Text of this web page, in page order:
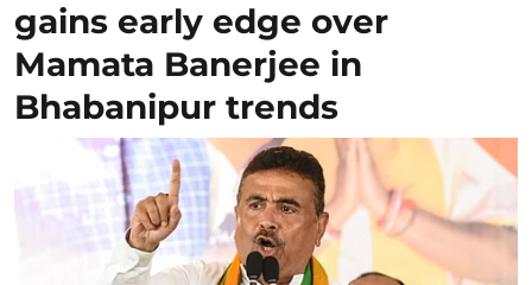
gains early edge over
Mamata Banerjee in
Bhabanipur trends